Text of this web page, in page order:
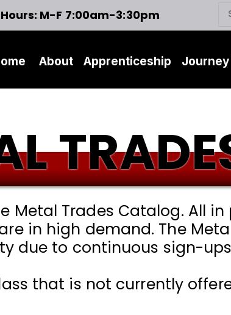
Hours: M-F 7:00am-3:30pm
About Apprenticeship
Metal Trades Catalog. All
in high demand. The
due to continuous sign-
that is not currently